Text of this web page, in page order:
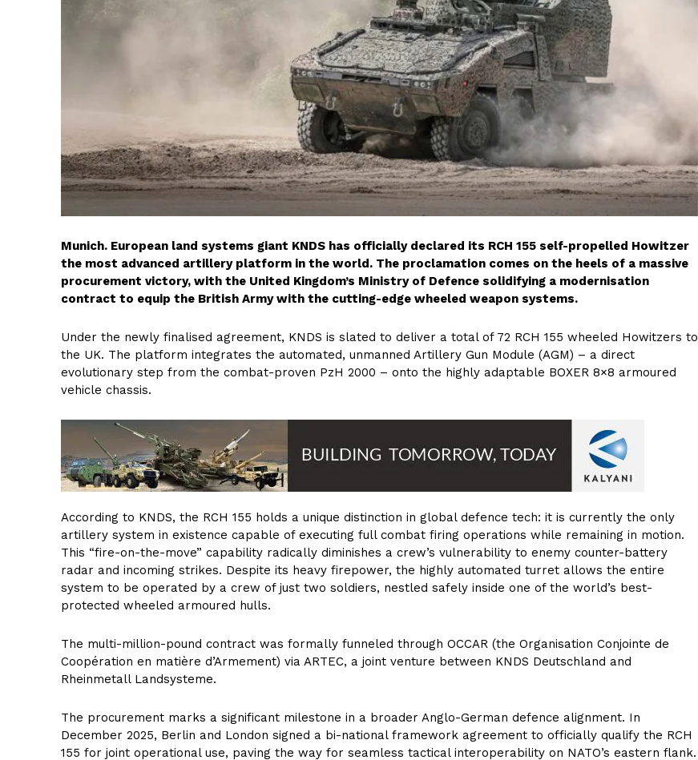
Munich. European land systems giant KNDS has officially declared its RCH 155 self-propelled Howitzer
the most advanced artillery platform in the world. The proclamation comes on the heels of a massive
procurement victory, with the United Kingdom’s Ministry of Defence solidifying a modernisation
contract to equip the British Army with the cutting-edge wheeled weapon systems.
Under the newly finalised agreement, KNDS is slated to deliver a total of 72 RCH 155 wheeled Howitzers to
the UK. The platform integrates the automated, unmanned Artillery Gun Module (AGM) – a direct
evolutionary step from the combat-proven PzH 2000 – onto the highly adaptable BOXER 8×8 armoured
vehicle chassis.
According to KNDS, the RCH 155 holds a unique distinction in global defence tech: it is currently the only
artillery system in existence capable of executing full combat firing operations while remaining in motion.
This “fire-on-the-move” capability radically diminishes a crew’s vulnerability to enemy counter-battery
radar and incoming strikes. Despite its heavy firepower, the highly automated turret allows the entire
system to be operated by a crew of just two soldiers, nestled safely inside one of the world’s best-
protected wheeled armoured hulls.
The multi-million-pound contract was formally funneled through OCCAR (the Organisation Conjointe de
Coopération en matière d’Armement) via ARTEC, a joint venture between KNDS Deutschland and
Rheinmetall Landsysteme.
The procurement marks a significant milestone in a broader Anglo-German defence alignment. In
December 2025, Berlin and London signed a bi-national framework agreement to officially qualify the RCH
155 for joint operational use, paving the way for seamless tactical interoperability on NATO’s eastern flank.